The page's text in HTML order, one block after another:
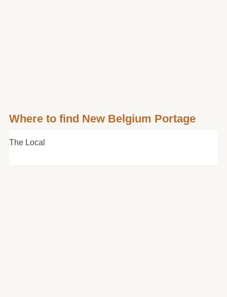
Where to find New Belgium Portage
The Local